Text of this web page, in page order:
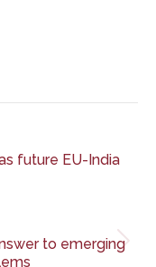
future EU-India
to emerging